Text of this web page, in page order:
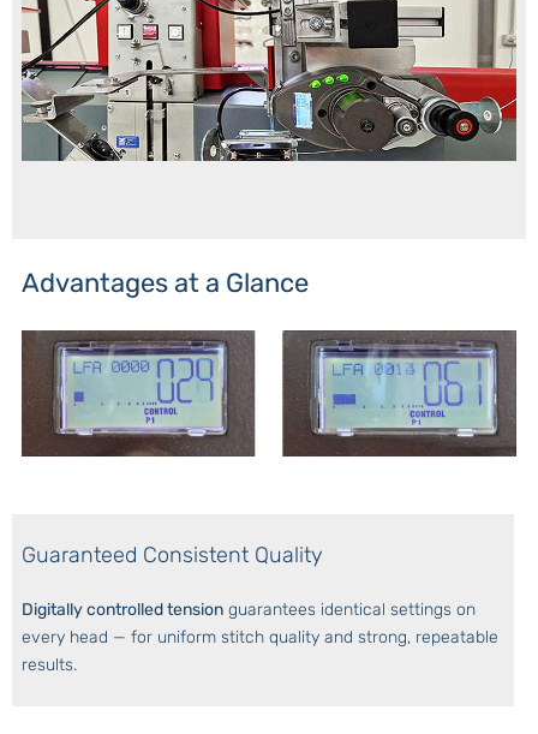
Advantages at a Glance
Guaranteed Consistent Quality
Digitally controlled tension guarantees identical settings on
every head — for uniform stitch quality and strong, repeatable
results.